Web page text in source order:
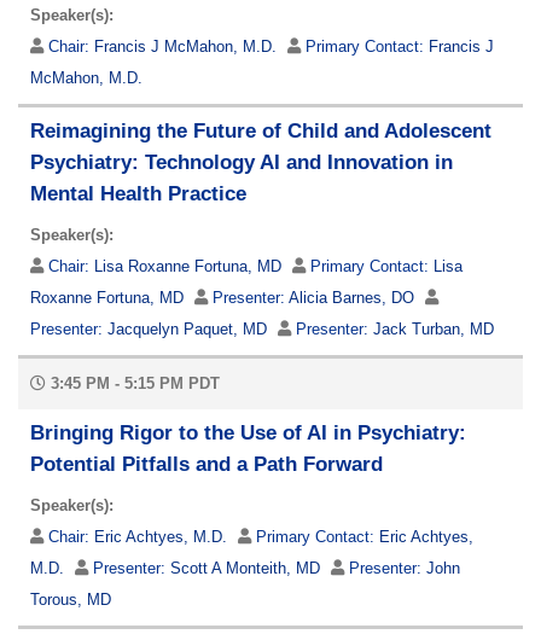
Speaker(s):
Chair: Francis J McMahon, M.D. Primary Contact: Francis J
McMahon, M.D.
Reimagining the Future of Child and Adolescent
Psychiatry: Technology AI and Innovation in
Mental Health Practice
Speaker(s):
Chair: Lisa Roxanne Fortuna, MD Primary Contact: Lisa
Roxanne Fortuna, MD
Presenter: Alicia Barnes, DO
Presenter: Jacquelyn Paquet, MD Presenter: Jack Turban, MD
3:45 PM - 5:15 PM PDT
Bringing Rigor to the Use of AI in Psychiatry:
Potential Pitfalls and a Path Forward
Speaker(s):
Chair: Eric Achtyes, M.D. Primary Contact: Eric Achtyes,
M.D.
Presenter: Scott A Monteith, MD Presenter: John
Torous, MD